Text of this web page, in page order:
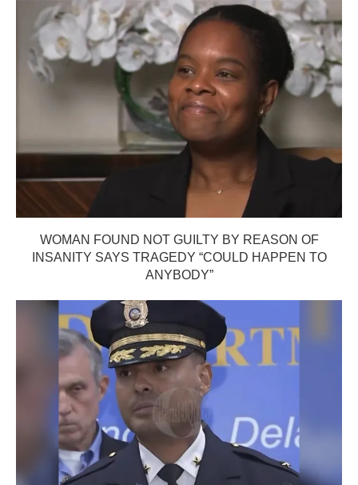
WOMAN FOUND NOT GUILTY BY REASON OF
INSANITY SAYS TRAGEDY “COULD HAPPEN TO
ANYBODY”